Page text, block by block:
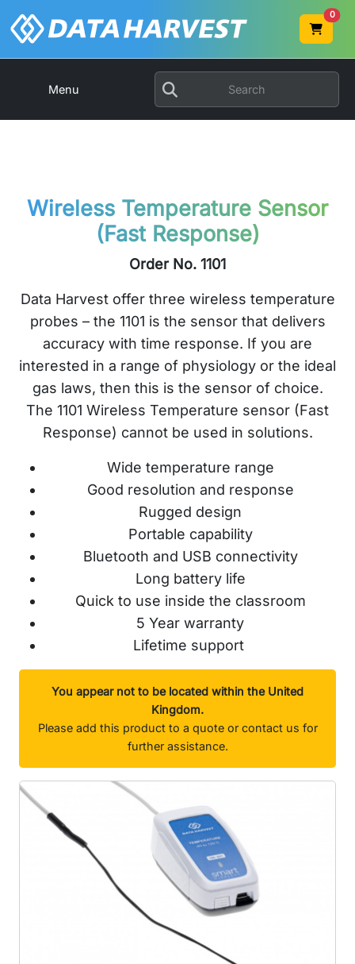
0
Menu
Wireless Temperature Sensor
(Fast Response)
Order No. 1101
Data Harvest offer three wireless temperature
probes – the 1101 is the sensor that delivers
accuracy with time response. If you are
interested in a range of physiology or the ideal
gas laws, then this is the sensor of choice.
The 1101 Wireless Temperature sensor (Fast
Response) cannot be used in solutions.
Wide temperature range
Good resolution and response
Rugged design
Portable capability
Bluetooth and USB connectivity
Long battery life
Quick to use inside the classroom
5 Year warranty
Lifetime support
You appear not to be located within the United
Kingdom.
Please add this product to a quote or contact us for
further assistance.